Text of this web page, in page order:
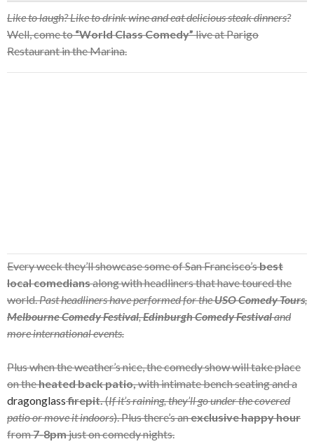
Like to laugh? Like to drink wine and eat delicious steak dinners?
Well, come to“World Class Comedy”live at Parigo
Restaurant in the Marina.
Every week they’ll showcase some of San Francisco’sbest
local comediansalong with headliners that have toured the
world.Past headliners have performed for theUSO Comedy Tours,
Melbourne Comedy Festival,Edinburgh Comedy Festivaland
more international events.
Plus when the weather’s nice, the comedy show will take place
on theheated back patio,with intimate bench seating and a
dragonglassfirepit.(If it’s raining, they’ll go under the covered
patio or move it indoors). Plus there’s anexclusive happy hour
from7-8pmjust on comedy nights.